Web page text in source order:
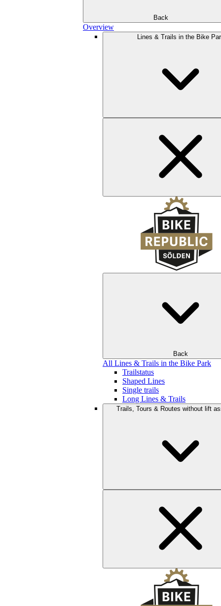
Back
Overview
Lines & Trails in the Bike
Back
All Lines & Trails in the Bike Park
Trailstatus
Shaped Lines
Single trails
Long Lines & Trails
Trails, Tours & Routes without lift